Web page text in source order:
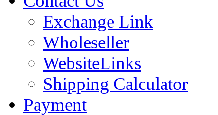
Exchange Link
Wholeseller
WebsiteLinks
Shipping Calculator
Payment